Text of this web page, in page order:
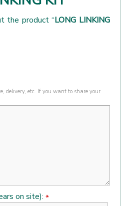
the product “LONG LINKING
delivery, etc. If you want to share your
on site): *